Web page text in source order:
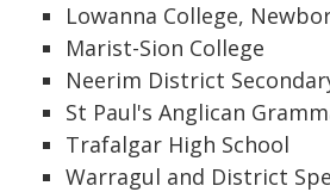
Lowanna College,
Marist-Sion College
Neerim District
St Paul's Anglican
Trafalgar High School
Warragul and District